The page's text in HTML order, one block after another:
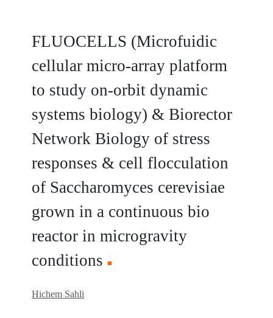
FLUOCELLS (Microfuidic
cellular micro-array platform
to study on-orbit dynamic
systems biology) & Biorector
Network Biology of stress
responses & cell flocculation
of Saccharomyces cerevisiae
grown in a continuous bio
reactor in microgravity
conditions■
Hichem Sahli